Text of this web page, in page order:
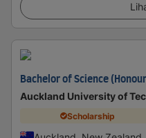
Bachelor of Science
Auckland University of
Scholarship